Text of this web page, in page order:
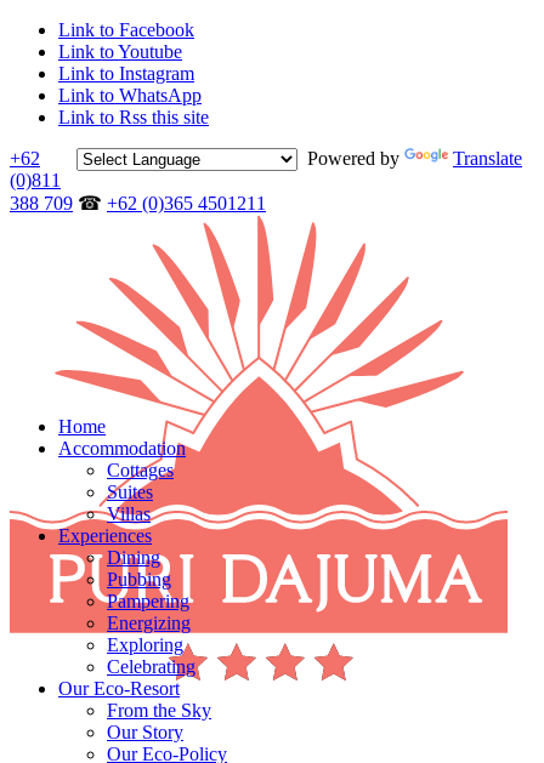
Link to Facebook
Link to Youtube
Link to Instagram
Link to WhatsApp
Link to Rss this site
Powered by
Translate
+62
(0)811
388 709 ☎ +62 (0)365 4501211
Home
Accommodation
Cottages
Suites
Villas
Experiences
Dining
Pubbing
Pampering
Energizing
Exploring
Celebrating
Our Eco-Resort
From the Sky
Our Story
Our Eco-Policy